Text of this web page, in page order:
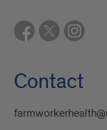
Contact